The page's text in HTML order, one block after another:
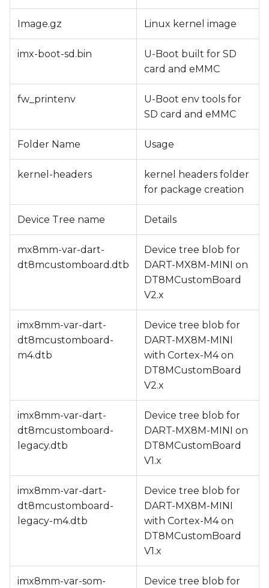
Image.gz Linux kernel image
imx-boot-sd.bin
U-Boot built for SD
card and eMMC
fw_printenv
U-Boot env tools for
SD card and eMMC
Folder Name Usage
kernel-headers
kernel headers folder
for package creation
Device Tree name Details
mx8mm-var-dart-
dt8mcustomboard.dtb
Device tree blob for
DART-MX8M-MINI on
DT8MCustomBoard
V2.x
imx8mm-var-dart-
dt8mcustomboard-
m4.dtb
Device tree blob for
DART-MX8M-MINI
with Cortex-M4 on
DT8MCustomBoard
V2.x
imx8mm-var-dart-
dt8mcustomboard-
legacy.dtb
Device tree blob for
DART-MX8M-MINI on
DT8MCustomBoard
V1.x
imx8mm-var-dart-
dt8mcustomboard-
legacy-m4.dtb
Device tree blob for
DART-MX8M-MINI
with Cortex-M4 on
DT8MCustomBoard
V1.x
imx8mm-var-som-
Device tree blob for